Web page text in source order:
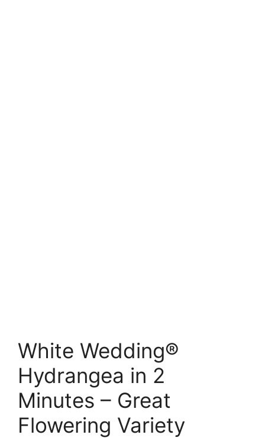
White Wedding®
Hydrangea in 2
Minutes – Great
Flowering Variety